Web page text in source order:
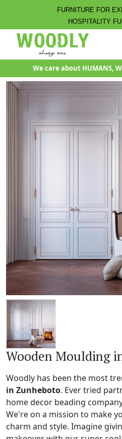
FURNITURE FOR
HOSPITALITY
We care about HUMANS,
Wooden Moulding
Woodly has been the most
in Zunheboto. Ever tried
home decor beading
We're on a mission to make
charm and style. Imagine